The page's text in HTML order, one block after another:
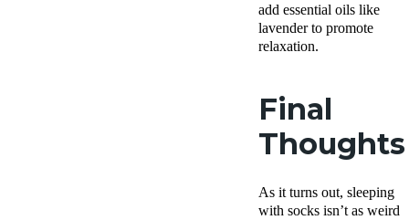
add essential oils like
lavender to promote
relaxation.
Final
Thoughts
As it turns out, sleeping
with socks isn’t as weird